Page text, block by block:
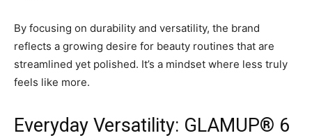
By focusing on durability and versatility, the brand
reflects a growing desire for beauty routines that are
streamlined yet polished. It’s a mindset where less truly
feels like more.
Everyday Versatility: GLAMUP® 6